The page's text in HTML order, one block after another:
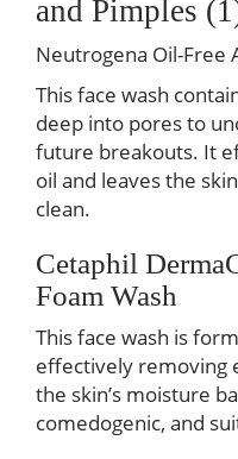
Neutrogena Oil-Free
This face wash
deep into pores to
future breakouts. It
oil and leaves the
clean.
Cetaphil
Foam Wash
This face wash is
effectively removing
the skin’s moisture
comedogenic, and